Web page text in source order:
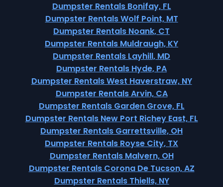
Dumpster Rentals Bonifay, FL
Dumpster Rentals Wolf Point, MT
Dumpster Rentals Noank, CT
Dumpster Rentals Muldraugh, KY
Dumpster Rentals Layhill, MD
Dumpster Rentals Hyde, PA
Dumpster Rentals West Haverstraw, NY
Dumpster Rentals Arvin, CA
Dumpster Rentals Garden Grove, FL
Dumpster Rentals New Port Richey East, FL
Dumpster Rentals Garrettsville, OH
Dumpster Rentals Royse City, TX
Dumpster Rentals Malvern, OH
Dumpster Rentals Corona De Tucson, AZ
Dumpster Rentals Thiells, NY